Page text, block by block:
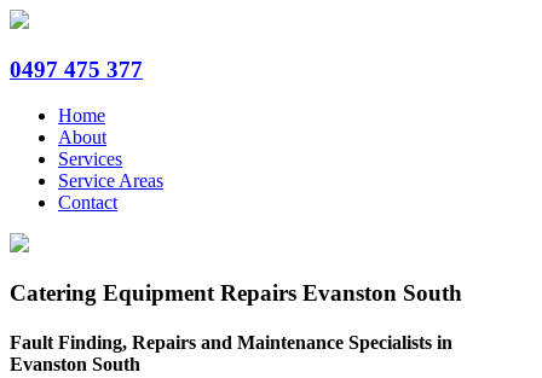
0497 475 377
Home
About
Services
Service Areas
Contact
Catering Equipment Repairs Evanston South
Fault Finding, Repairs and Maintenance Specialists in
Evanston South